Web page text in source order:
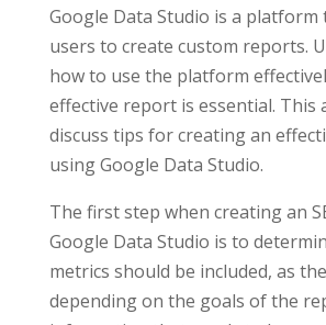
Google Data Studio is a platform
users to create custom reports.
how to use the platform
effective report is essential. This
discuss tips for creating an
using Google Data Studio.
The first step when creating an
Google Data Studio is to
metrics should be included, as
depending on the goals of the